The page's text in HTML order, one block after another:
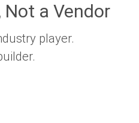
Not a Vendor
player.